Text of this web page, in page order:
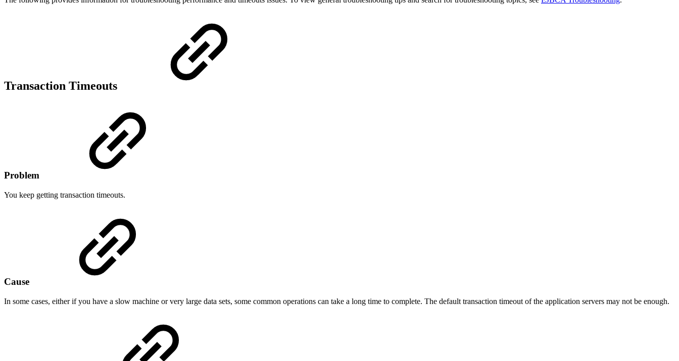
Transaction Timeouts
Problem
You keep getting transaction timeouts.
Cause
In some cases, either if you have a slow machine or very large data sets, some common operations can take a long time to complete. The default transaction timeout of the application servers may not be enough.